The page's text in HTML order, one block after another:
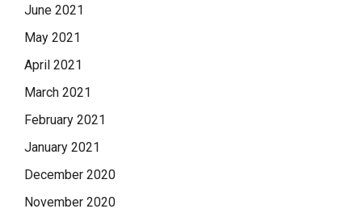
June 2021
May 2021
April 2021
March 2021
February 2021
January 2021
December 2020
November 2020